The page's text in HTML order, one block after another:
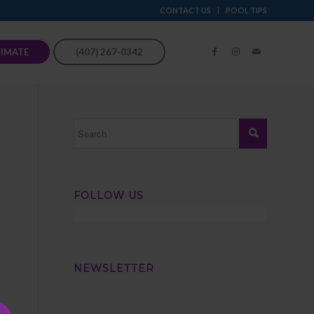
CONTACT US POOL TIPS
(407) 267-0342
FOLLOW US
NEWSLETTER